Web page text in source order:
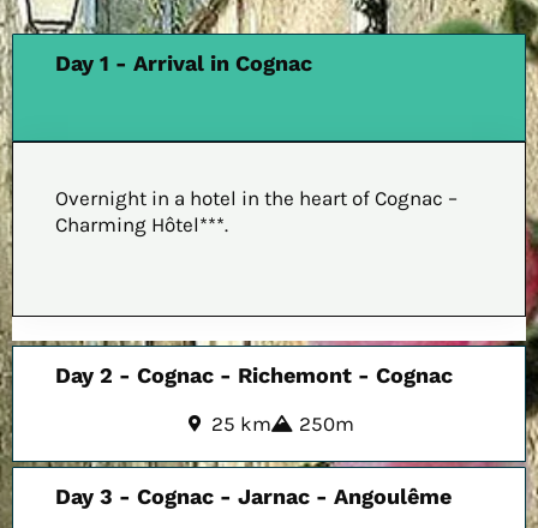
Day 1 - Arrival in Cognac
Overnight in a hotel in the heart of Cognac –
Charming Hôtel***.
Day 2 - Cognac - Richemont - Cognac
25 km 250m
Day 3 - Cognac - Jarnac - Angoulême